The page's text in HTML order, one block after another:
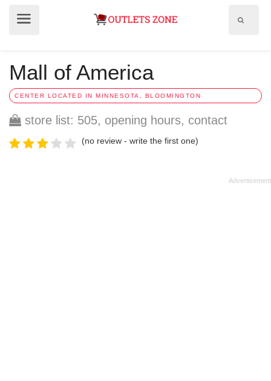
Mall of America
CENTER LOCATED IN MINNESOTA, BLOOMINGTON
store list: 505, opening hours, contact
(no review - write the first one)